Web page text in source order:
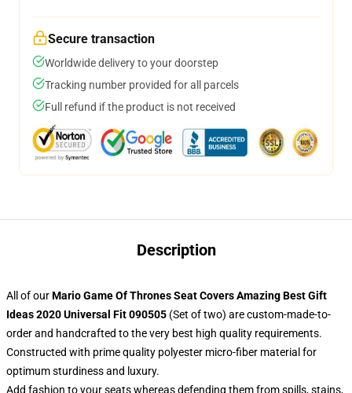
Secure transaction
Worldwide delivery to your doorstep
Tracking number provided for all parcels
Full refund if the product is not received
Description
All of ourMario Game Of Thrones Seat Covers Amazing Best Gift
Ideas 2020 Universal Fit 090505 (Set of two) are custom-made-to-
order and handcrafted to the very best high quality requirements.
Constructed with prime quality polyester micro-fiber material for
optimum sturdiness and luxury.
Add fashion to your seats whereas defending them from spills, stains,